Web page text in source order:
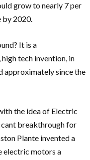
grow to nearly 7 per
by 2020.
It is a
tech invention, in
approximately since the
the idea of Electric
breakthrough for
Plante invented a
electric motors a